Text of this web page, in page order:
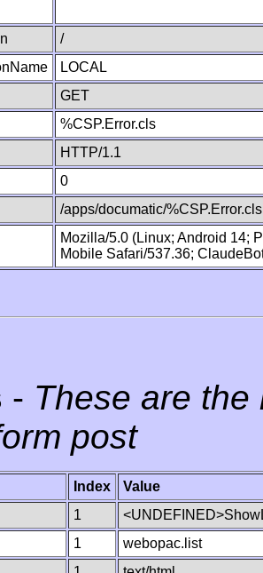
/
LOCAL
GET
%CSP.Error.cls
HTTP/1.1
0
/apps/documatic/%CSP.Error.cls
Mozilla/5.0 (Linux; Android 14;
Mobile Safari/537.36;
- These are
post
Index
Value
1
1
webopac.list